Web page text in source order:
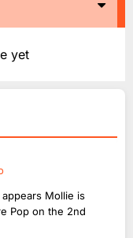
yet
Mollie is
Pop on the 2nd